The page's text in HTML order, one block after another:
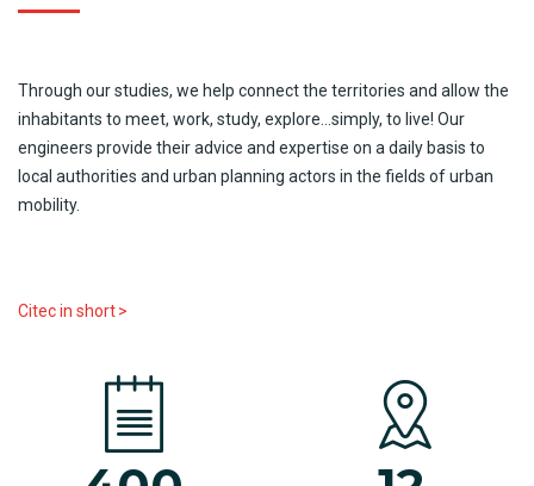
Through ourstudies, we help connectthe territories and allow the
inhabitants to meet, work, study, explore… simply, to live! Our
engineers provide theiradvice and expertise on a daily basis to
local authorities and urban planning actors in the fields ofurban
mobility.
Citecin short>